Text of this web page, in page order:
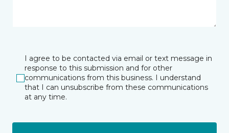
I agree to be contacted via email or text message in
response to this submission and for other
communications from this business. I understand
that I can unsubscribe from these communications
at any time.